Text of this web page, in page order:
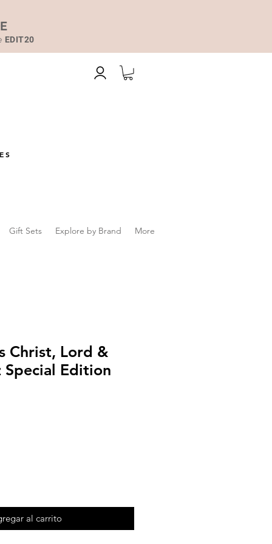
EDIT20
Gift Sets Explore by Brand More
Christ, Lord &
Special Edition
al carrito